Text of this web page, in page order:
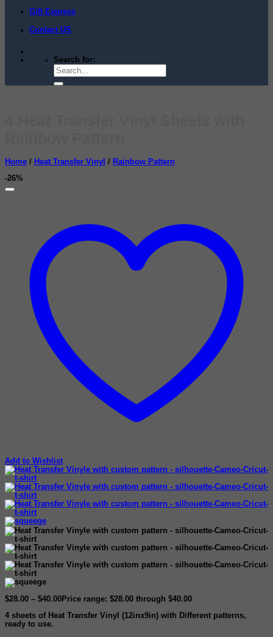
Gift Express
Contact US
Search for:
Home / Heat Transfer Vinyl / Rainbow Pattern
-26%
Add to Wishlist
$28.00 – $40.00 Price range: $28.00 through $40.00
4 sheets of Heat Transfer Vinyl (12inx9in) with Different patterns,
ready to use.